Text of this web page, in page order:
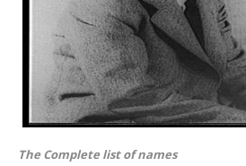
The Complete list of names